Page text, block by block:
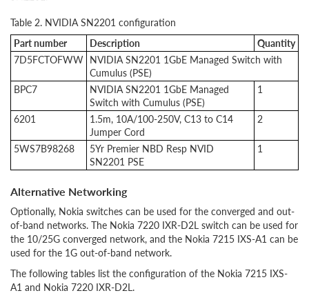
Table 2. NVIDIA SN2201 configuration
Part number
Description
Quantity
7D5FCTOFWW NVIDIA SN2201 1GbE Managed Switch with
Cumulus (PSE)
BPC7
NVIDIA SN2201 1GbE Managed
Switch with Cumulus (PSE)
1
6201
1.5m, 10A/100-250V, C13 to C14
Jumper Cord
2
5WS7B98268
5Yr Premier NBD Resp NVID
SN2201 PSE
1
Alternative Networking
Optionally, Nokia switches can be used for the converged and out-
of-band networks. The Nokia 7220 IXR-D2L switch can be used for
the 10/25G converged network, and the Nokia 7215 IXS-A1 can be
used for the 1G out-of-band network.
The following tables list the configuration of the Nokia 7215 IXS-
A1 and Nokia 7220 IXR-D2L.